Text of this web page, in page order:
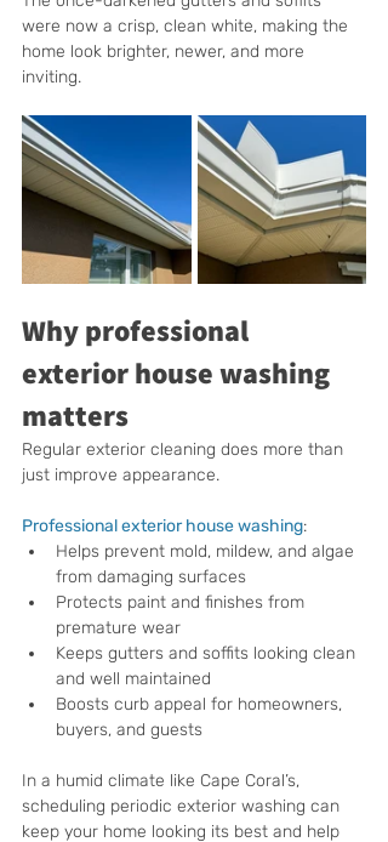
were now a crisp, clean white, making the
home look brighter, newer, and more
inviting.
Why professional
exterior house washing
matters
Regular exterior cleaning does more than
just improve appearance.
Professional exterior house washing:
Helps prevent mold, mildew, and algae
from damaging surfaces
Protects paint and finishes from
premature wear
Keeps gutters and soffits looking clean
and well maintained
Boosts curb appeal for homeowners,
buyers, and guests
In a humid climate like Cape Coral’s,
scheduling periodic exterior washing can
keep your home looking its best and help